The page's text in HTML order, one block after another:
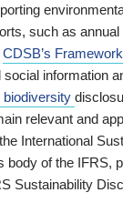
such as
CDSB’s Framework
information
biodiversity
relevant and
International
body of the IFRS,
Sustainability